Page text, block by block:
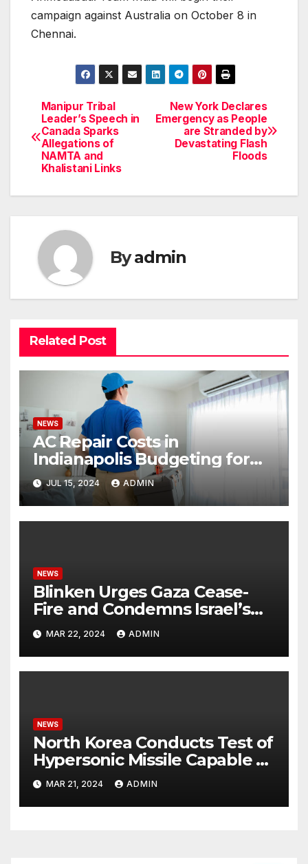
campaign against Australia on October 8 in
Chennai.
Post
navigation
New York Declares
Emergency as People
are Stranded by
Devastating Flash
Floods
Manipur Tribal
Leader’s Speech in
Canada Sparks
Allegations of
NAMTA and
Khalistani Links
Byadmin
Related Post
NEWS
AC Repair Costs in
Indianapolis Budgeting for
Your HVAC Needs
JUL 15, 2024 ADMIN
NEWS
Blinken Urges Gaza Cease-
Fire and Condemns Israel’s
Potential Rafah Offensive
MAR 22, 2024 ADMIN
NEWS
North Korea Conducts Test of
Hypersonic Missile Capable of
Reaching U.S. Targets
MAR 21, 2024 ADMIN